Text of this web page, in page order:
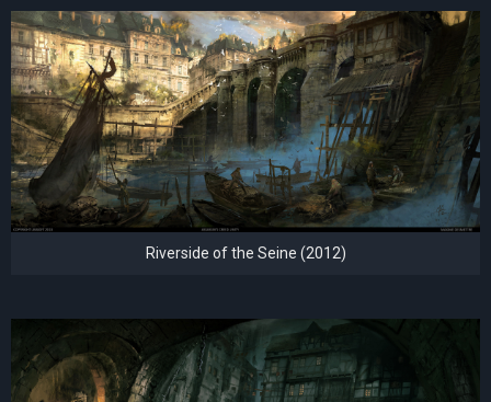
Riverside of the Seine (2012)